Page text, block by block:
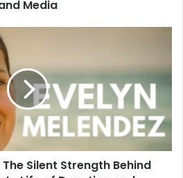
Media
Silent Strength Behind